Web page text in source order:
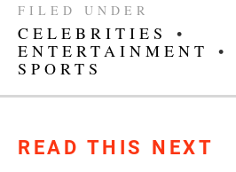
FILED UNDER
CELEBRITIES
•
ENTERTAINMENT
•
SPORTS
READ THIS NEXT